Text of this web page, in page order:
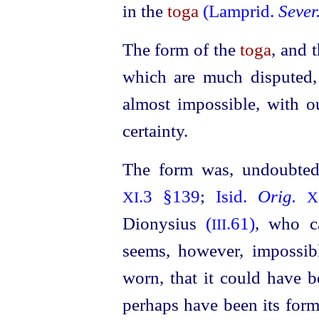
in the toga (Lamprid.
The form of thetoga, and
which are much
almost impossible, with
certainty.
The form was,
XI.3 §139; Isid. Orig.
Dionysius (III.61), who
seems, however,
worn, that it could have
perhaps have been its